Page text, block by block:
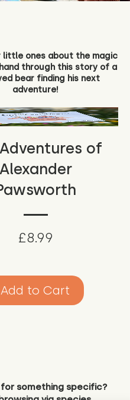
little ones about the magic
through this story of a
bear finding his next
adventure!
of
Alexander
£8.99
Add to Cart
for something specific?